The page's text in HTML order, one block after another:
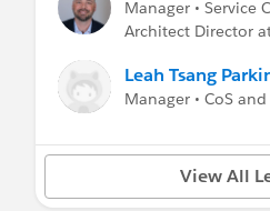
Manager • Service
Architect Director
Leah Tsang
Manager • CoS
View All